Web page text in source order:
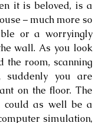
it is beloved, is a
– much more so
or a worryingly
wall. As you look
the room, scanning
suddenly you are
on the floor. The
could as well be a
simulation,